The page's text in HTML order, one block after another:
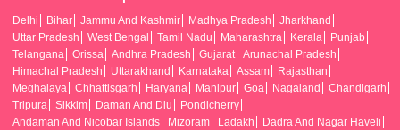
Delhi Bihar Jammu And Kashmir Madhya Pradesh
Jharkhand
Uttar Pradesh
West Bengal Tamil Nadu Maharashtra Kerala
Punjab
Telangana
Orissa Andhra Pradesh Gujarat
Arunachal Pradesh
Himachal Pradesh
Uttarakhand Karnataka Assam
Rajasthan
Meghalaya
Chhattisgarh Haryana Manipur Goa Nagaland
Chandigarh
Tripura
Sikkim Daman And Diu
Pondicherry
Andaman And Nicobar Islands
Mizoram Ladakh
Dadra And Nagar Haveli